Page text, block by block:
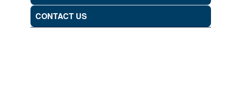
CONTACT US